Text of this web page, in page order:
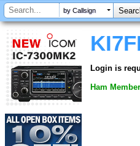
by Callsign
Login is
Ham Member